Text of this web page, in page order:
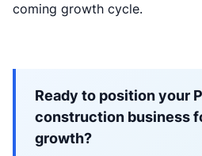
coming growth cycle.
Ready to position your
construction business
growth?